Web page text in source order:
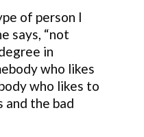
of person I
says, “not
in
who likes
who likes to
and the bad